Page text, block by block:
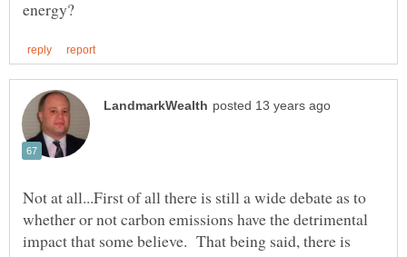
Not at all...First of all there is still a wide debate as to
whether or not carbon emissions have the detrimental
impact that some believe. That being said, there is